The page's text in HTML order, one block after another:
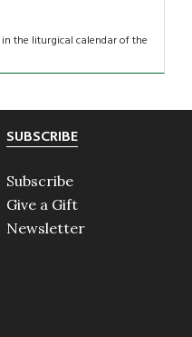
the liturgical calendar of the
SUBSCRIBE
Subscribe
Give a Gift
Newsletter